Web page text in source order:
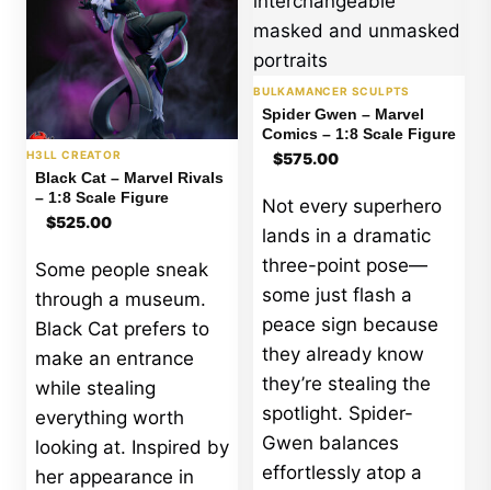
H3LL CREATOR
Black Cat – Marvel Rivals
– 1:8 Scale Figure
$525.00
Some people sneak
through a museum.
Black Cat prefers to
make an entrance
while stealing
everything worth
looking at. Inspired by
her appearance in
BULKAMANCER SCULPTS
Spider Gwen – Marvel
Comics – 1:8 Scale Figure
$575.00
Not every superhero
lands in a dramatic
three-point pose—
some just flash a
peace sign because
they already know
they’re stealing the
spotlight. Spider-
Gwen balances
effortlessly atop a